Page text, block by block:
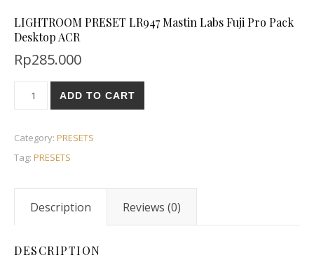
LIGHTROOM PRESET LR947 Mastin Labs Fuji Pro Pack
Desktop ACR
Rp285.000
ADD TO CART
Category: PRESETS
Tag: PRESETS
Description Reviews (0)
DESCRIPTION